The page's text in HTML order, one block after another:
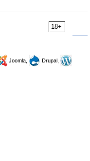
18+
Joomla,
Drupal,